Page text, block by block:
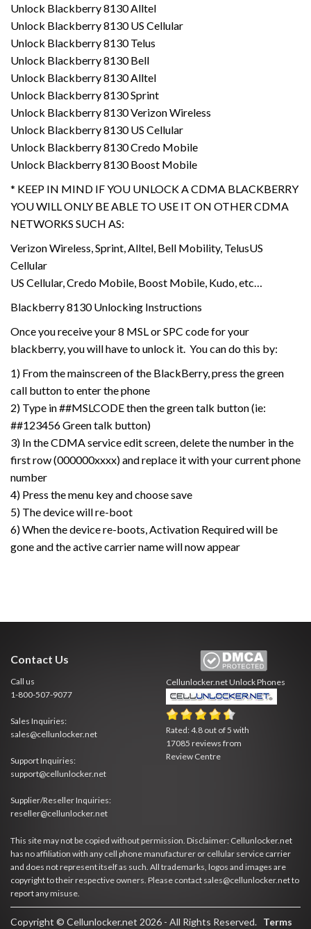
Unlock Blackberry 8130 Alltel
Unlock Blackberry 8130 US Cellular
Unlock Blackberry 8130 Telus
Unlock Blackberry 8130 Bell
Unlock Blackberry 8130 Alltel
Unlock Blackberry 8130 Sprint
Unlock Blackberry 8130 Verizon Wireless
Unlock Blackberry 8130 US Cellular
Unlock Blackberry 8130 Credo Mobile
Unlock Blackberry 8130 Boost Mobile
* KEEP IN MIND IF YOU UNLOCK A CDMA BLACKBERRY
YOU WILL ONLY BE ABLE TO USE IT ON OTHER CDMA
NETWORKS SUCH AS:
Verizon Wireless, Sprint, Alltel, Bell Mobility, TelusUS
Cellular
US Cellular, Credo Mobile, Boost Mobile, Kudo, etc…
Blackberry 8130 Unlocking Instructions
Once you receive your 8 MSL or SPC code for your
blackberry, you will have to unlock it. You can do this by:
1) From the mainscreen of the BlackBerry, press the green
call button to enter the phone
2) Type in ##MSLCODE then the green talk button (ie:
##123456 Green talk button)
3) In the CDMA service edit screen, delete the number in the
first row (000000xxxx) and replace it with your current phone
number
4) Press the menu key and choose save
5) The device will re-boot
6) When the device re-boots, Activation Required will be
gone and the active carrier name will now appear
Contact Us
Call us
1-800-507-9077
Sales Inquiries:
sales@cellunlocker.net
Support Inquiries:
support@cellunlocker.net
Supplier/Reseller Inquiries:
reseller@cellunlocker.net
Cellunlocker.netUnlock Phones
Rated:4.8 out of5 with
17085 reviews from
Review Centre
This site may not be copied without permission. Disclaimer: Cellunlocker.net
has no affiliation with any cell phone manufacturer or cellular service carrier
and does not represent itself as such. All trademarks, logos and images are
copyright to their respective owners. Please contact sales@cellunlocker.net to
report any misuse.
Copyright © Cellunlocker.net 2026 - All Rights Reserved. Terms